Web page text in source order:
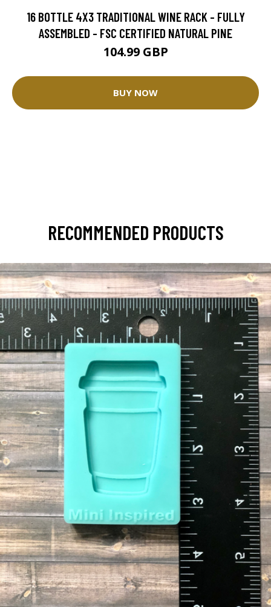
16 BOTTLE 4X3 TRADITIONAL WINE RACK - FULLY
ASSEMBLED - FSC CERTIFIED NATURAL PINE
104.99 GBP
BUY NOW
RECOMMENDED PRODUCTS